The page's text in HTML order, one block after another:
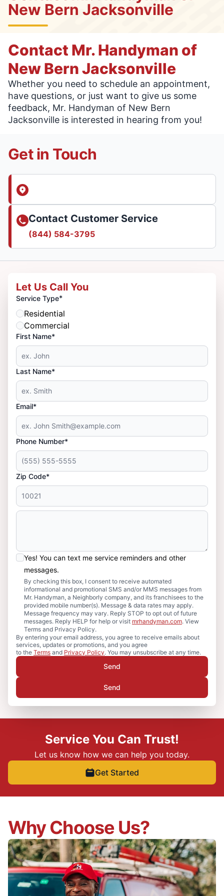
New Bern Jacksonville
Contact Mr. Handyman of
New Bern Jacksonville
Whether you need to schedule an appointment,
have questions, or just want to give us some
feedback, Mr. Handyman of New Bern
Jacksonville is interested in hearing from you!
Get in Touch
Contact Customer Service
(844) 584-3795
Let Us Call You
Service Type*
Residential
Commercial
First Name*
Last Name*
Email*
Phone Number*
Zip Code*
Yes! You can text me service reminders and other
messages.
By checking this box, I consent to receive automated
informational and promotional SMS and/or MMS messages from
Mr. Handyman, a Neighborly company, and its franchisees to the
provided mobile number(s). Message & data rates may apply.
Message frequency may vary. Reply STOP to opt out of future
messages. Reply HELP for help or visit mrhandyman.com. View
Terms and Privacy Policy.
By entering your email address, you agree to receive emails about
services, updates or promotions, and you agree
to the Terms and Privacy Policy. You may unsubscribe at any time.
Send
Send
Service You Can Trust!
Let us know how we can help you today.
Get Started
Why Choose Us?